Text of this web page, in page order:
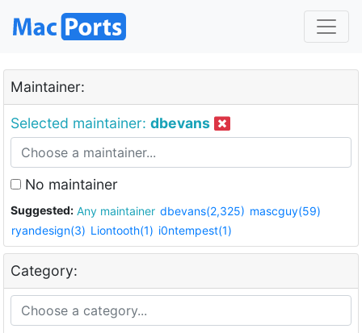
Maintainer:
Selected maintainer: dbevans
No maintainer
Suggested: Any maintainer dbevans(2,325) mascguy(59)
ryandesign(3) Liontooth(1) i0ntempest(1)
Category: